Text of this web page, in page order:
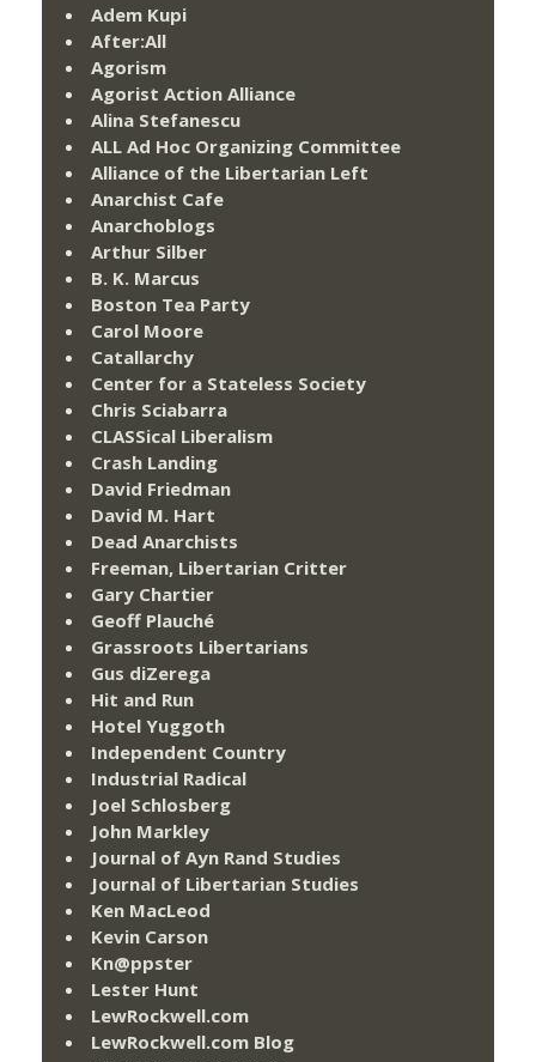
Adem Kupi
After:All
Agorism
Agorist Action Alliance
Alina Stefanescu
ALL Ad Hoc Organizing Committee
Alliance of the Libertarian Left
Anarchist Cafe
Anarchoblogs
Arthur Silber
B. K. Marcus
Boston Tea Party
Carol Moore
Catallarchy
Center for a Stateless Society
Chris Sciabarra
CLASSical Liberalism
Crash Landing
David Friedman
David M. Hart
Dead Anarchists
Freeman, Libertarian Critter
Gary Chartier
Geoff Plauché
Grassroots Libertarians
Gus diZerega
Hit and Run
Hotel Yuggoth
Independent Country
Industrial Radical
Joel Schlosberg
John Markley
Journal of Ayn Rand Studies
Journal of Libertarian Studies
Ken MacLeod
Kevin Carson
Kn@ppster
Lester Hunt
LewRockwell.com
LewRockwell.com Blog